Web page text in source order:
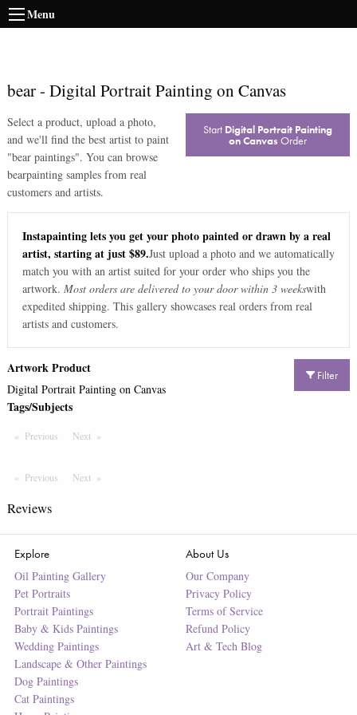
Menu
bear- Digital Portrait Painting on Canvas
Select a product, upload a photo,
and we'll find the best artist to paint
"bear paintings". You can browse
bearpainting samples from real
customers and artists.
Start Digital Portrait Painting
on Canvas Order
Instapainting lets you get your photo painted or drawn by a real
artist, starting at just $89.Just upload a photo and we automatically
match you with an artist suited for your order who ships you the
artwork. Most orders are delivered to your door within 3 weekswith
expedited shipping. This gallery showcases real orders from real
artists and customers.
Filter
Artwork Product
Digital Portrait Painting on Canvas
Tags/Subjects
Previous PageNext Page
Previous PageNextPage
Reviews
Explore
Oil Painting Gallery
Pet Portraits
Portrait Paintings
Baby & Kids Paintings
Wedding Paintings
Landscape & Other Paintings
Dog Paintings
Cat Paintings
About Us
Our Company
Privacy Policy
Terms of Service
Refund Policy
Art & Tech Blog